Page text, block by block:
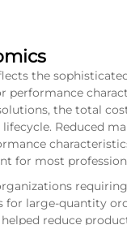
the
performance
the total
Reduced
for most
large-quantity
reduce